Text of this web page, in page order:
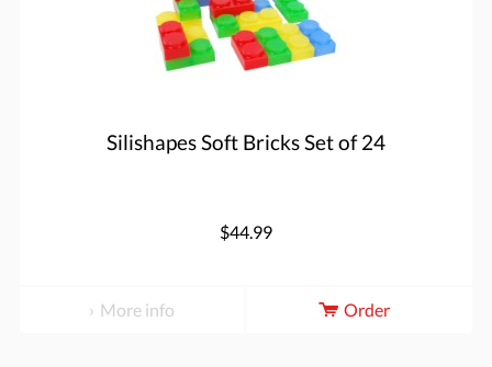
Silishapes Soft Bricks Set of 24
$44.99
More info Order